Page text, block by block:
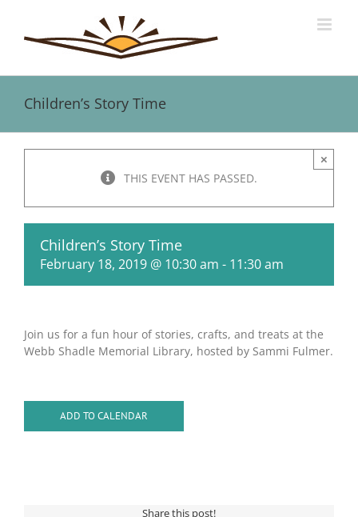
content
Children’s Story Time
THIS EVENT HAS PASSED.
×
Children’s Story Time
February 18, 2019 @ 10:30 am - 11:30 am
Join us for a fun hour of stories, crafts, and treats at the
Webb Shadle Memorial Library, hosted by Sammi Fulmer.
ADD TO CALENDAR
Share this post!